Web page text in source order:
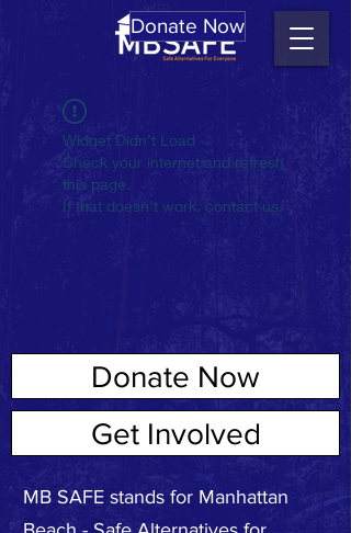
Donate Now
Widget Didn’t Load
Check your internet and refresh
this page.
If that doesn’t work, contact us.
Donate Now
ABOUT USGet Involved
MB SAFE stands for Manhattan